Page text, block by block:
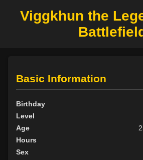
Viggkhun the
Basic Information
Birthday
Level
Age
Hours
Sex